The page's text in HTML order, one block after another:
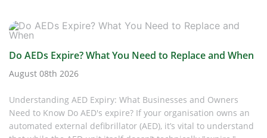
Do AEDs Expire? What You Need to Replace and When
August 08th 2026
Understanding AED Expiry: What Businesses and Owners
Need to Know Do AED's expire? If your organisation owns an
automated external defibrillator (AED), it’s vital to understand